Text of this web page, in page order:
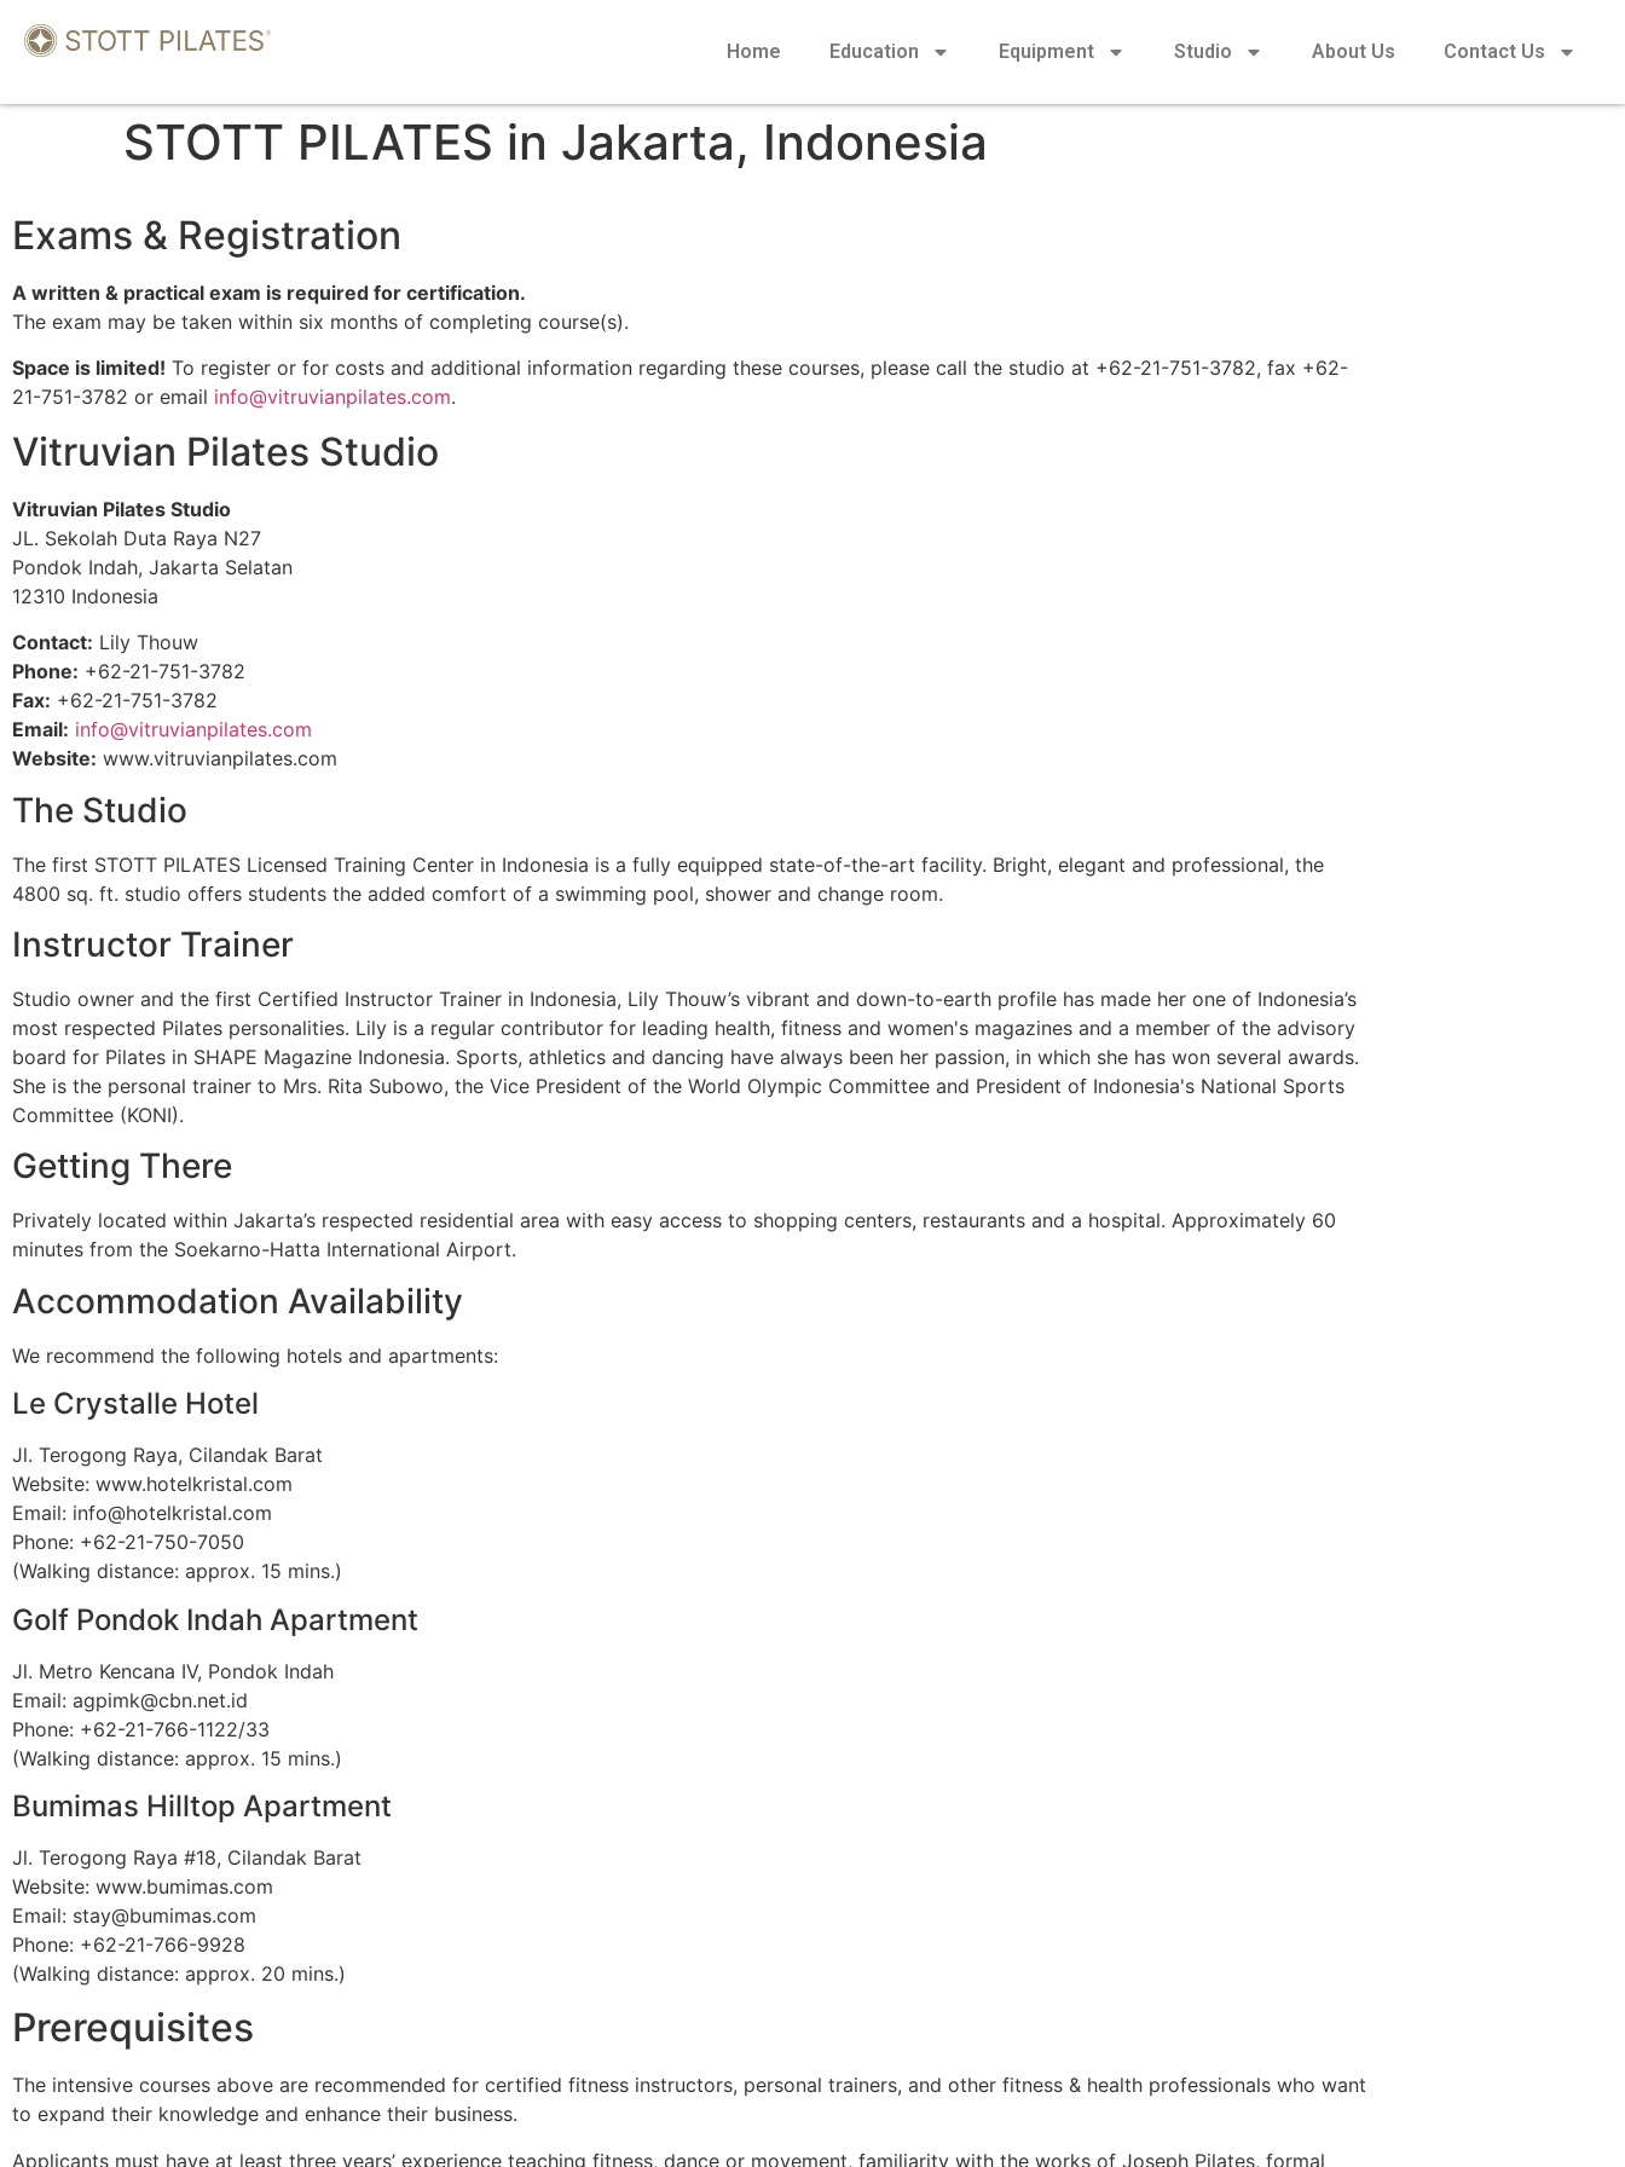
Home Education Equipment Studio About Us Contact Us
STOTT PILATES in Jakarta, Indonesia
Exams & Registration
A written & practical exam is required for certification.
The exam may be taken within six months of completing course(s).
Space is limited! To register or for costs and additional information regarding these courses, please call the studio at +62-21-751-3782, fax +62-
21-751-3782 or email info@vitruvianpilates.com.
Vitruvian Pilates Studio
Vitruvian Pilates Studio
JL. Sekolah Duta Raya N27
Pondok Indah, Jakarta Selatan
12310 Indonesia
Contact: Lily Thouw
Phone: +62-21-751-3782
Fax: +62-21-751-3782
Email: info@vitruvianpilates.com
Website: www.vitruvianpilates.com
The Studio
The first STOTT PILATES Licensed Training Center in Indonesia is a fully equipped state-of-the-art facility. Bright, elegant and professional, the
4800 sq. ft. studio offers students the added comfort of a swimming pool, shower and change room.
Instructor Trainer
Studio owner and the first Certified Instructor Trainer in Indonesia, Lily Thouw’s vibrant and down-to-earth profile has made her one of Indonesia’s
most respected Pilates personalities. Lily is a regular contributor for leading health, fitness and women's magazines and a member of the advisory
board for Pilates in SHAPE Magazine Indonesia. Sports, athletics and dancing have always been her passion, in which she has won several awards.
She is the personal trainer to Mrs. Rita Subowo, the Vice President of the World Olympic Committee and President of Indonesia's National Sports
Committee (KONI).
Getting There
Privately located within Jakarta’s respected residential area with easy access to shopping centers, restaurants and a hospital. Approximately 60
minutes from the Soekarno-Hatta International Airport.
Accommodation Availability
We recommend the following hotels and apartments:
Le Crystalle Hotel
Jl. Terogong Raya, Cilandak Barat
Website: www.hotelkristal.com
Email: info@hotelkristal.com
Phone: +62-21-750-7050
(Walking distance: approx. 15 mins.)
Golf Pondok Indah Apartment
Jl. Metro Kencana IV, Pondok Indah
Email: agpimk@cbn.net.id
Phone: +62-21-766-1122/33
(Walking distance: approx. 15 mins.)
Bumimas Hilltop Apartment
Jl. Terogong Raya #18, Cilandak Barat
Website: www.bumimas.com
Email: stay@bumimas.com
Phone: +62-21-766-9928
(Walking distance: approx. 20 mins.)
Prerequisites
The intensive courses above are recommended for certified fitness instructors, personal trainers, and other fitness & health professionals who want
to expand their knowledge and enhance their business.
Applicants must have at least three years’ experience teaching fitness, dance or movement, familiarity with the works of Joseph Pilates, formal